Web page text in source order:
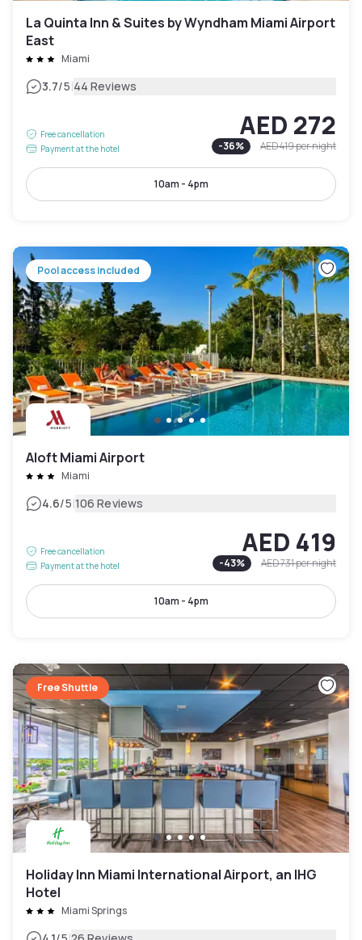
La Quinta Inn & Suites by Wyndham Miami Airport
East
Miami
3.7/5|44 Reviews
Free cancellation
Payment at the hotel
AED 272
-36% AED 419per night
10am - 4pm
Pool access included
Aloft Miami Airport
Miami
4.6/5|106 Reviews
Free cancellation
Payment at the hotel
AED 419
-43% AED 731per night
10am - 4pm
Free Shuttle
Holiday Inn Miami International Airport, an IHG
Hotel
Miami Springs